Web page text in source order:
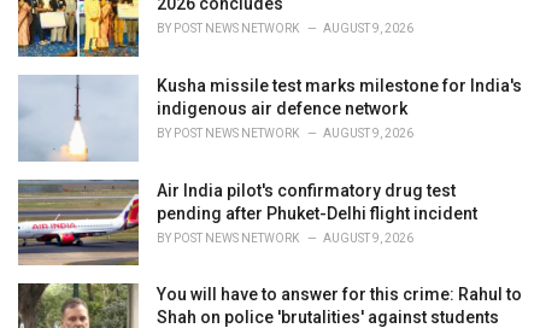
2026 concludes
BY POST NEWS NETWORK AUGUST 9, 2026
Kusha missile test marks milestone for India's
indigenous air defence network
BY POST NEWS NETWORK AUGUST 9, 2026
Air India pilot's confirmatory drug test
pending after Phuket-Delhi flight incident
BY POST NEWS NETWORK AUGUST 9, 2026
You will have to answer for this crime: Rahul to
Shah on police 'brutalities' against students